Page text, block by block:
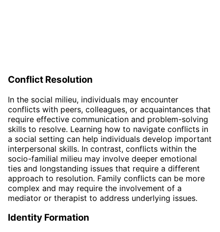
Conflict Resolution
In the social milieu, individuals may encounter
conflicts with peers, colleagues, or acquaintances that
require effective communication and problem-solving
skills to resolve. Learning how to navigate conflicts in
a social setting can help individuals develop important
interpersonal skills. In contrast, conflicts within the
socio-familial milieu may involve deeper emotional
ties and longstanding issues that require a different
approach to resolution. Family conflicts can be more
complex and may require the involvement of a
mediator or therapist to address underlying issues.
Identity Formation